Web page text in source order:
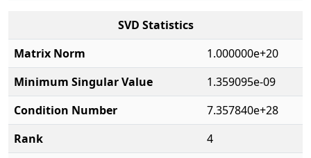
SVD Statistics
Matrix Norm
1.000000e+20
Minimum Singular Value
1.359095e-09
Condition Number
7.357840e+28
Rank
4